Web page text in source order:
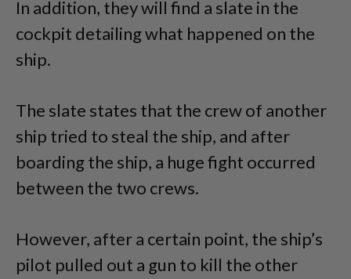
In addition, they will find a slate in the
cockpit detailing what happened on the
ship.
The slate states that the crew of another
ship tried to steal the ship, and after
boarding the ship, a huge fight occurred
between the two crews.
However, after a certain point, the ship’s
pilot pulled out a gun to kill the other